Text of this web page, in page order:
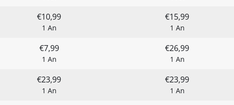
€10,99
1 An
€15,99
1 An
€7,99
1 An
€26,99
1 An
€23,99
1 An
€23,99
1 An